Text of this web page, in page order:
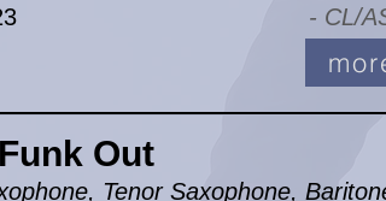
- CL/
Out
Tenor Saxophone,